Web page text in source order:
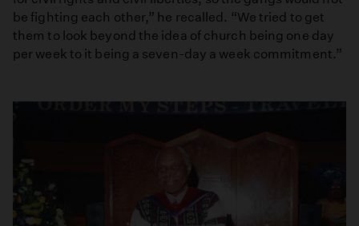
be fighting each other,” he recalled. “We tried to get
them to look beyond the idea of church being one day
per week to it being a seven-day a week commitment.”